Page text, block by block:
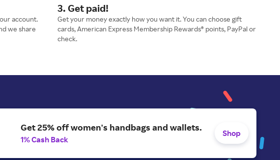
account.
we share
3. Get paid!
Get your money exactly how you want it. You can choose gift
cards, American Express Membership Rewards® points, PayPal or
check.
Get 25% off women's handbags and wallets.
1% Cash Back
Shop